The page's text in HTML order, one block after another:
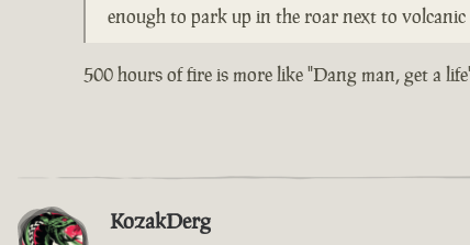
enough to park up in the roar next to
500 hours of fire is more like "Dang man, get a
KozakDerg